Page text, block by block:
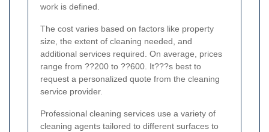
work is defined.
The cost varies based on factors like property
size, the extent of cleaning needed, and
additional services required. On average, prices
range from ??200 to ??600. It???s best to
request a personalized quote from the cleaning
service provider.
Professional cleaning services use a variety of
cleaning agents tailored to different surfaces to